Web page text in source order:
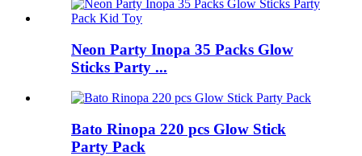
Neon Party Inopa 35 Packs Glow
Sticks Party ...
Bato Rinopa 220 pcs Glow Stick
Party Pack